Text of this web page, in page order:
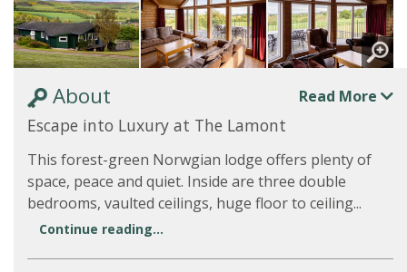
About Read More
Escape into Luxury at The Lamont
This forest-green Norwgian lodge offers plenty of
space, peace and quiet. Inside are three double
bedrooms, vaulted ceilings, huge floor to ceiling...
Continue reading...